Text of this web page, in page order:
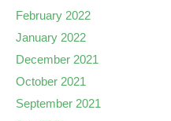
February 2022
January 2022
December 2021
October 2021
September 2021